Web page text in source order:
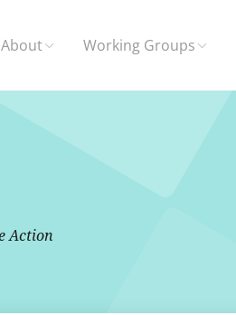
About Working Groups
Action